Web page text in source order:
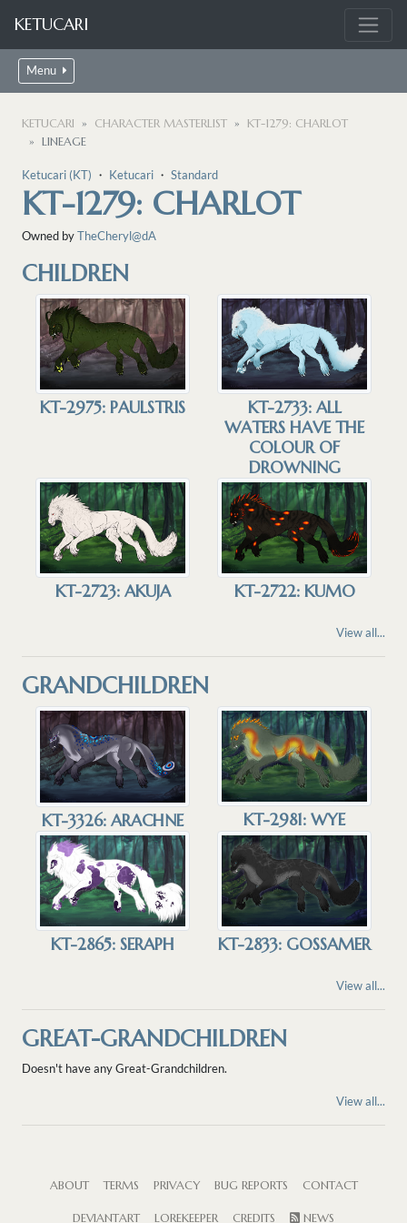
KETUCARI
Menu
KETUCARI CHARACTER MASTERLIST
KT-1279: CHARLOT
LINEAGE
Ketucari (KT) ・ Ketucari ・ Standard
KT-1279: CHARLOT
Owned byTheCheryl@dA
CHILDREN
KT-2975: PAULSTRIS
KT-2733: ALL
WATERS HAVE THE
COLOUR OF
DROWNING
KT-2723: AKUJA KT-2722: KUMO
View all...
GRANDCHILDREN
KT-3326: ARACHNE KT-2981: WYE
KT-2865: SERAPH KT-2833: GOSSAMER
View all...
GREAT-GRANDCHILDREN
Doesn't have any Great-Grandchildren.
View all...
ABOUT TERMS PRIVACY BUG REPORTS CONTACT
DEVIANTART LOREKEEPER CREDITS NEWS